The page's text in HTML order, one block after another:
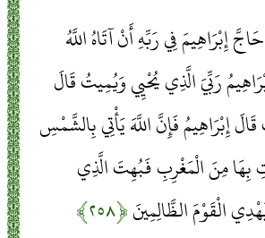
إِبْرَاهِيمَ فِي رَبِّهِ أَنْ آتَاهُ اللَّهُ
رَبِّيَ الَّذِي يُحْيِي وَيُمِيتُ قَالَ
إِبْرَاهِيمُ فَإِنَّ اللَّهَ يَأْتِي بِالشَّمْسِ
بِهَا مِنَ الْمَغْرِبِ فَبُهِتَ الَّذِي
الْقَوْمَ الظَّالِمِينَ﴿۲۵۸﴾